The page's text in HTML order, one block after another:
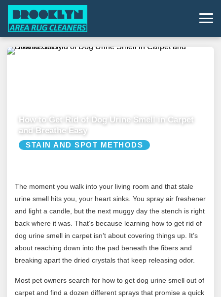
How to Get Rid of Dog Urine Smell in Carpet
and Breathe Easy
STAIN AND SPOT METHODS
The moment you walk into your living room and that stale
urine smell hits you, your heart sinks. You spray air freshener
and light a candle, but the next muggy day the stench is right
back where it was. That’s because learning how to get rid of
dog urine smell in carpet isn’t about covering things up. It’s
about reaching down into the pad beneath the fibers and
breaking apart the dried crystals that keep releasing odor.
Most pet owners search for how to get dog urine smell out of
carpet and find a dozen different sprays that promise a quick